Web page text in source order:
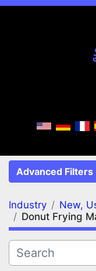
Advanced Filters
FILTERS (2)
Donut Frying
Industry
New,
Donut Frying